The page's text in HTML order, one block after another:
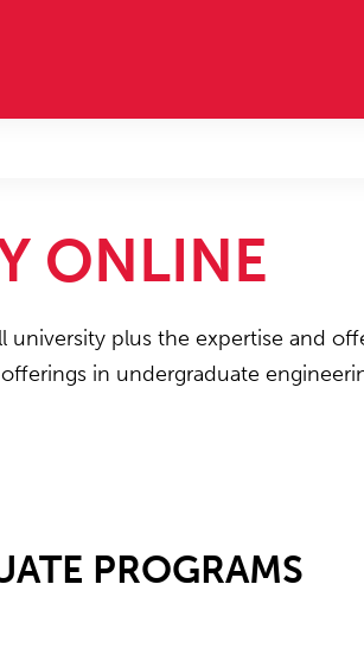
ONLINE
plus the expertise and
in undergraduate
PROGRAMS